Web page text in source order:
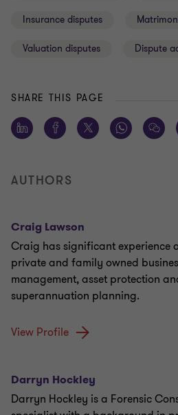
Insurance disputes
Valuation disputes Dispute
SHARE THIS PAGE
AUTHORS
Craig Lawson
Craig has significant experience
private and family owned
management, asset protection
superannuation planning.
View Profile
Darryn Hockley
Darryn Hockley is a Forensic